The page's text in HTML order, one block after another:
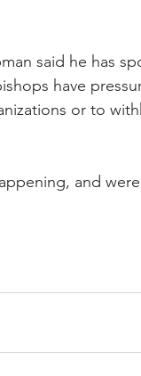
said he has
have
or to
and